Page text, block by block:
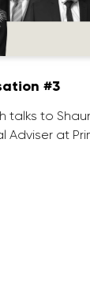
#3
talks to
Adviser at